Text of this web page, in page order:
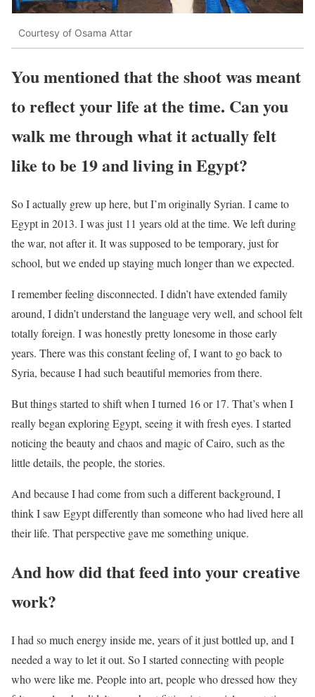
Courtesy of Osama Attar
You mentioned that the shoot was meant
to reflect your life at the time. Can you
walk me through what it actually felt
like to be 19 and living in Egypt?
So I actually grew up here, but I’m originally Syrian. I came to
Egypt in 2013. I was just 11 years old at the time. We left during
the war, not after it. It was supposed to be temporary, just for
school, but we ended up staying much longer than we expected.
I remember feeling disconnected. I didn’t have extended family
around, I didn’t understand the language very well, and school felt
totally foreign. I was honestly pretty lonesome in those early
years. There was this constant feeling of, I want to go back to
Syria, because I had such beautiful memories from there.
But things started to shift when I turned 16 or 17. That’s when I
really began exploring Egypt, seeing it with fresh eyes. I started
noticing the beauty and chaos and magic of Cairo, such as the
little details, the people, the stories.
And because I had come from such a different background, I
think I saw Egypt differently than someone who had lived here all
their life. That perspective gave me something unique.
And how did that feed into your creative
work?
I had so much energy inside me, years of it just bottled up, and I
needed a way to let it out. So I started connecting with people
who were like me. People into art, people who dressed how they